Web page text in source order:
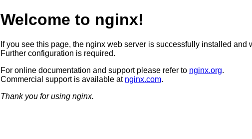
Welcome to nginx!
If you see this page, the nginx web server is successfully installed and
Further configuration is required.
For online documentation and support please refer to nginx.org.
Commercial support is available at nginx.com.
Thank you for using nginx.